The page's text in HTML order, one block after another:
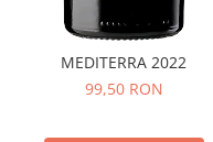
MEDITERRA 2022
99,50 RON